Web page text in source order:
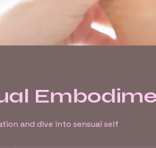
and dive into sensual self